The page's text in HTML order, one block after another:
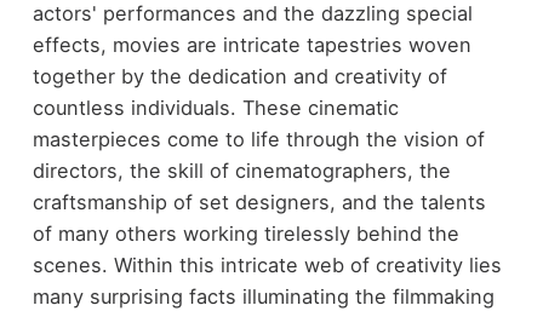
actors' performances and the dazzling special
effects, movies are intricate tapestries woven
together by the dedication and creativity of
countless individuals. These cinematic
masterpieces come to life through the vision of
directors, the skill of cinematographers, the
craftsmanship of set designers, and the talents
of many others working tirelessly behind the
scenes. Within this intricate web of creativity lies
many surprising facts illuminating the filmmaking